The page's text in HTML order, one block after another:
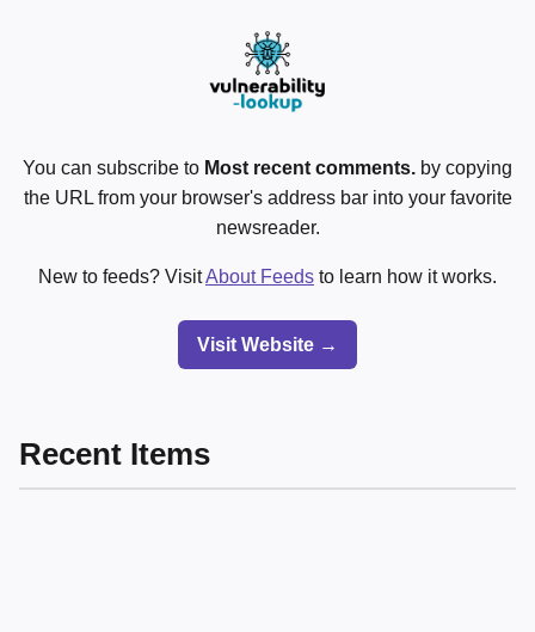
You can subscribe to Most recent comments. by copying
the URL from your browser's address bar into your favorite
newsreader.
New to feeds? VisitAbout Feeds to learn how it works.
Visit Website →
Recent Items